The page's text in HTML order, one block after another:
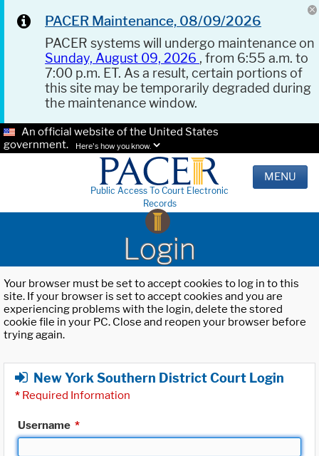
PACER Maintenance, 08/09/2026
PACER systems will undergo maintenance on
Sunday, August 09, 2026 , from 6:55 a.m. to
7:00 p.m. ET. As a result, certain portions of
this site may be temporarily degraded during
the maintenance window.
An official website of the United States
government.
Here's how you know.
Public Access To Court Electronic
Records
MENU
Login
Your browser must be set to accept cookies to log in to this
site. If your browser is set to accept cookies and you are
experiencing problems with the login, delete the stored
cookie file in your PC. Close and reopen your browser before
trying again.
New York Southern District Court Login
* Required Information
Username *